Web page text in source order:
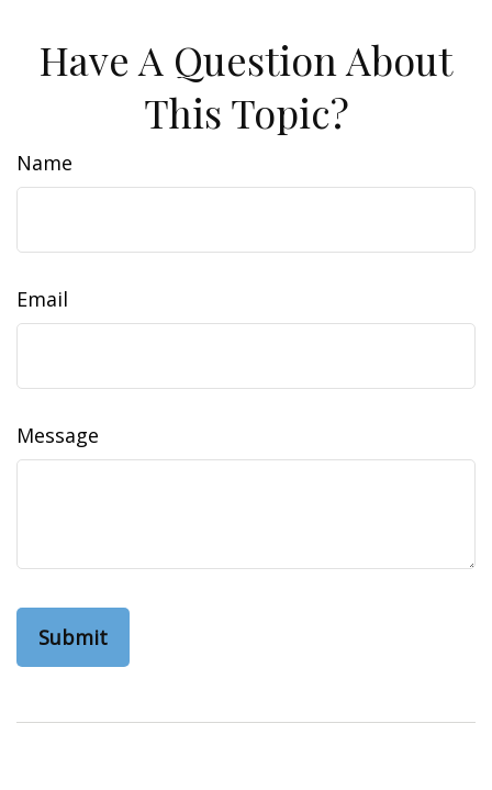
Have A Question About
This Topic?
Name
Email
Message